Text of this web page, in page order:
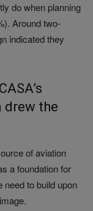
do when planning
Around two-
indicated they
drew the
of aviation
a foundation for
need to build upon